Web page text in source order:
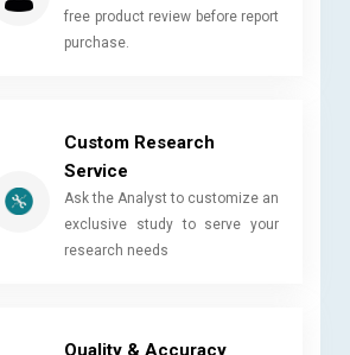
free product review before report
purchase.
Custom Research
Service
Ask the Analyst to customize an
exclusive study to serve your
research needs
Quality & Accuracy